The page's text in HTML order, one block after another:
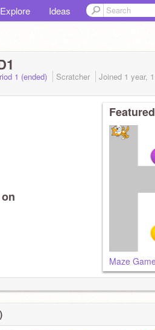
Explore Ideas
1 (ended) Scratcher Joined 1 year,
Maze